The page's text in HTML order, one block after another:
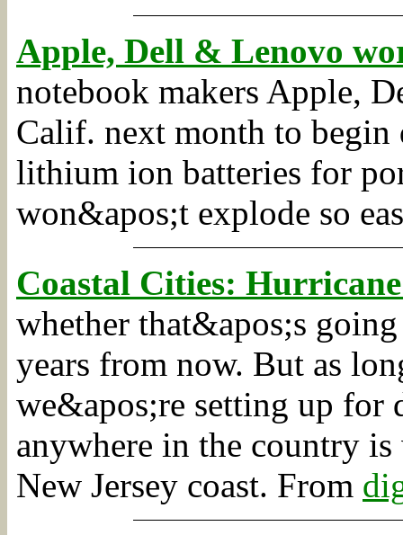
Apple, Dell & Lenovo
notebook makers Apple,
Calif. next month to begin
lithium ion batteries for
won&apos;t explode so
Coastal Cities:
whether that&apos;s
years from now. But as
we&apos;re setting up for
anywhere in the country
New Jersey coast. From